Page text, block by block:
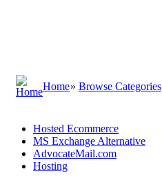
Home» Browse Categories
Hosted Ecommerce
MS Exchange Alternative
AdvocateMail.com
Hosting